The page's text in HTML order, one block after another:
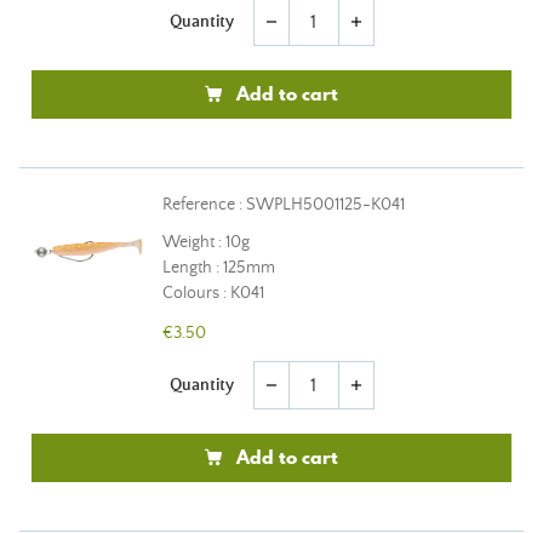
Quantity remove add
Add to cart
Reference : SWPLH5001125-K041
Weight : 10g
Length : 125mm
Colours : K041
€3.50
Quantity remove add
Add to cart